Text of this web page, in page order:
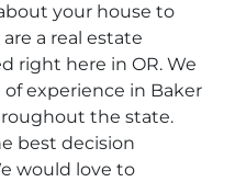
your house to
a real estate
right here in OR. We
experience in Baker
the state.
best decision
would love to